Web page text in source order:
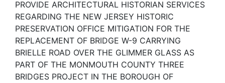
PROVIDE ARCHITECTURAL HISTORIAN SERVICES
REGARDING THE NEW JERSEY HISTORIC
PRESERVATION OFFICE MITIGATION FOR THE
REPLACEMENT OF BRIDGE W-9 CARRYING
BRIELLE ROAD OVER THE GLIMMER GLASS AS
PART OF THE MONMOUTH COUNTY THREE
BRIDGES PROJECT IN THE BOROUGH OF